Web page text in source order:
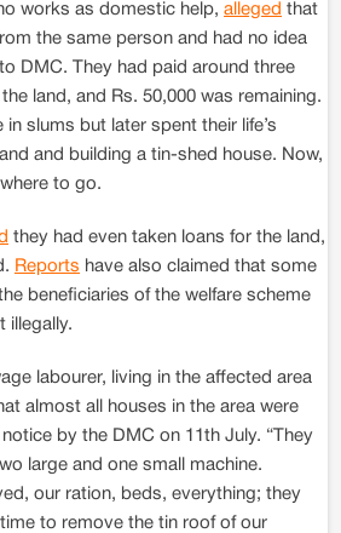
works as domestic help, alleged that
the same person and had no idea
DMC. They had paid around three
land, and Rs. 50,000 was remaining.
in slums but later spent their life’s
and building a tin-shed house. Now,
to go.
they had even taken loans for the land,
Reports have also claimed that some
beneficiaries of the welfare scheme
illegally.
labourer, living in the affected area
almost all houses in the area were
by the DMC on 11th July. “They
large and one small machine.
our ration, beds, everything; they
to remove the tin roof of our